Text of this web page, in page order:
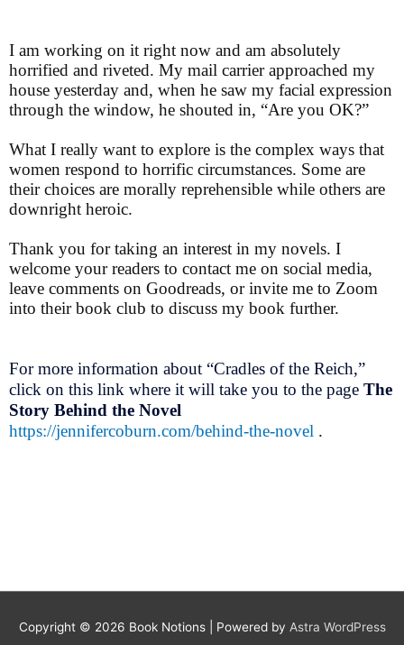
I am working on it right now and am absolutely
horrified and riveted. My mail carrier approached my
house yesterday and, when he saw my facial expression
through the window, he shouted in, “Are you OK?”
What I really want to explore is the complex ways that
women respond to horrific circumstances. Some are
their choices are morally reprehensible while others are
downright heroic.
Thank you for taking an interest in my novels. I
welcome your readers to contact me on social media,
leave comments on Goodreads, or invite me to Zoom
into their book club to discuss my book further.
For more information about “Cradles of the Reich,”
click on this link where it will take you to the page The
Story Behind the Novel
https://jennifercoburn.com/behind-the-novel .
Copyright © 2026 Book Notions| Powered by Astra WordPress